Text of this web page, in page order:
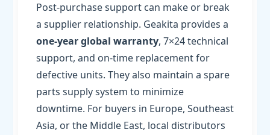
Post-purchase support can make or break
a supplier relationship. Geakita provides a
one-year global warranty, 7×24 technical
support, and on-time replacement for
defective units. They also maintain a spare
parts supply system to minimize
downtime. For buyers in Europe, Southeast
Asia, or the Middle East, local distributors